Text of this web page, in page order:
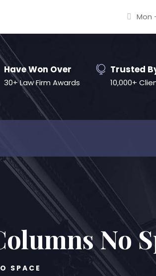
Mon
Have Won Over
30+ Law Firm Awards
Trusted
10,000+
No
SPACE